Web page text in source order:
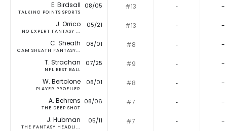
E. Birdsall
TALKING POINTS SPORTS
08/05 #13 ‐ -
J. Orrico
NO EXPERT FANTASY ...
05/21 #13 ‐ -
C. Sheath
CAM SHEATH FANTASY...
08/01 #8 ‐ -
T. Strachan
NFL BEST BALL
07/25 #9 ‐ -
W. Bertolone
PLAYER PROFILER
08/01 #8 ‐ -
A. Behrens
THE DEEP SHOT
08/06 #7 ‐ -
J. Hubman
THE FANTASY HEADLI...
05/11 #7 ‐ -